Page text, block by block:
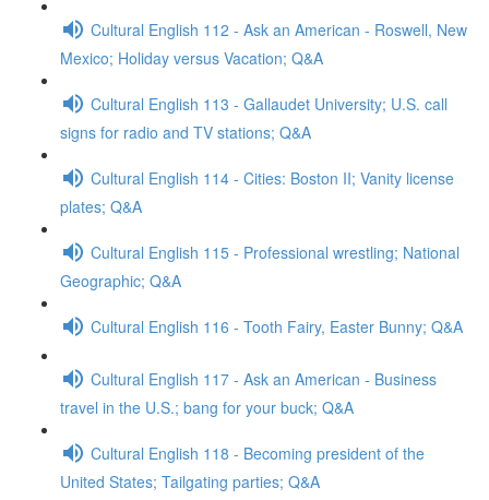
Cultural English 112 - Ask an American - Roswell, New
Mexico; Holiday versus Vacation; Q&A
Cultural English 113 - Gallaudet University; U.S. call
signs for radio and TV stations; Q&A
Cultural English 114 - Cities: Boston II; Vanity license
plates; Q&A
Cultural English 115 - Professional wrestling; National
Geographic; Q&A
Cultural English 116 - Tooth Fairy, Easter Bunny; Q&A
Cultural English 117 - Ask an American - Business
travel in the U.S.; bang for your buck; Q&A
Cultural English 118 - Becoming president of the
United States; Tailgating parties; Q&A